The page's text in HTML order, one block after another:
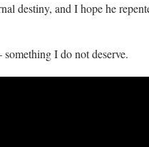
destiny, and I hope he
I do not deserve.